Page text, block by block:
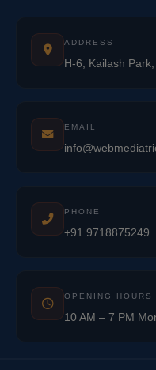
ADDRESS
H-6, Kailash
EMAIL
PHONE
+91 9718875249
OPENING HOURS
10 AM – 7 PM